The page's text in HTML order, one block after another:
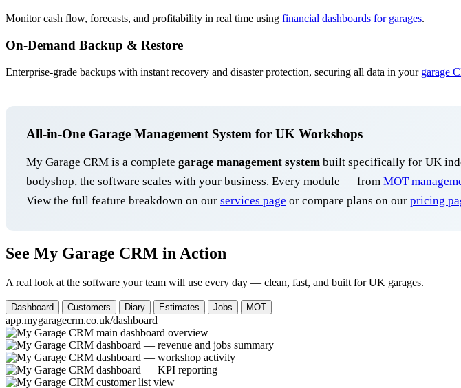
Monitor cash flow, forecasts, and profitability in real time using financial dashboards for garages.
On-Demand Backup & Restore
Enterprise-grade backups with instant recovery and disaster protection, securing all data in your garage
All-in-One Garage Management System for UK Workshops
My Garage CRM is a complete garage management system built specifically for UK
bodyshop, the software scales with your business. Every module — from MOT
View the full feature breakdown on our services page or compare plans on our pricing
See My Garage CRM in Action
A real look at the software your team will use every day — clean, fast, and built for UK garages.
Dashboard Customers Diary Estimates Jobs MOT
app.mygaragecrm.co.uk/dashboard